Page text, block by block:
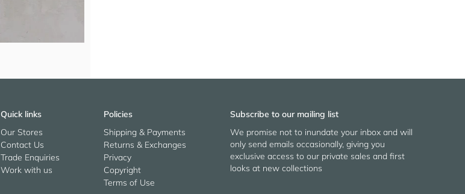
Quick links
Our Stores
Contact Us
Trade Enquiries
Work with us
Policies
Shipping & Payments
Returns & Exchanges
Privacy
Copyright
Terms of Use
Subscribe to our mailing list
We promise not to inundate your inbox and will
only send emails occasionally, giving you
exclusive access to our private sales and first
looks at new collections